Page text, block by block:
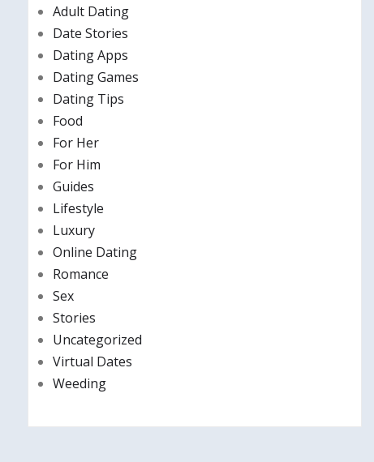
Adult Dating
Date Stories
Dating Apps
Dating Games
Dating Tips
Food
For Her
For Him
Guides
Lifestyle
Luxury
Online Dating
Romance
Sex
Stories
Uncategorized
Virtual Dates
Weeding